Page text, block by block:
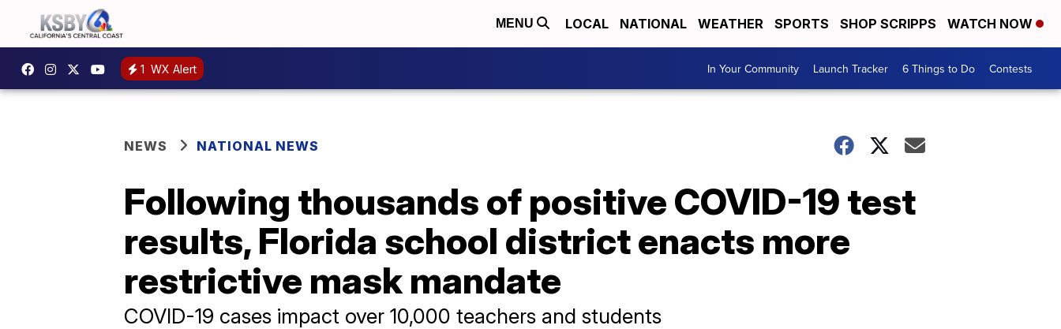
MENU LOCAL NATIONAL WEATHER SPORTS SHOP SCRIPPS WATCH NOW
1 WX Alert In Your Community Launch Tracker 6 Things to Do Contests
NEWS NATIONAL NEWS
Following thousands of positive COVID-19 test
results, Florida school district enacts more
restrictive mask mandate
COVID-19 cases impact over 10,000 teachers and students